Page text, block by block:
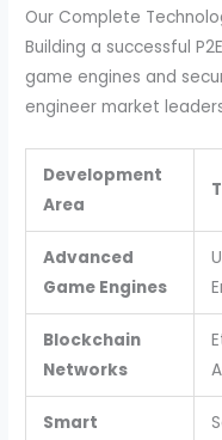
Our Complete
Building a successful
game engines and
engineer market
Development
Area
Advanced
Game Engines
Blockchain
Networks
Smart